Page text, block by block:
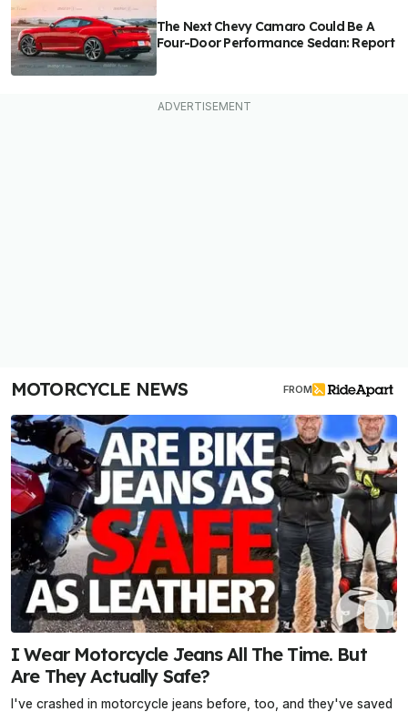
The Next Chevy Camaro Could Be A
Four-Door Performance Sedan: Report
MOTORCYCLE NEWS FROM
I Wear Motorcycle Jeans All The Time. But
Are They Actually Safe?
I've crashed in motorcycle jeans before, too, and they've saved